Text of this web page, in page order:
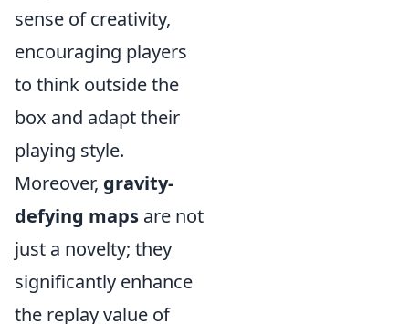
sense of creativity,
encouraging players
to think outside the
box and adapt their
playing style.
Moreover, gravity-
defying maps are not
just a novelty; they
significantly enhance
the replay value of